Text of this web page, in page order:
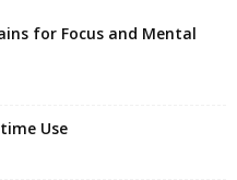
for Focus and Mental
Use